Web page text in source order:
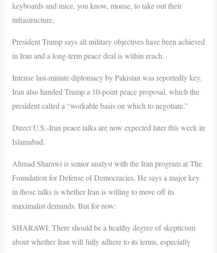
keyboards and mice, you know, mouse, to take out their
infrastructure.
President Trump says all military objectives have been achieved
in Iran and a long-term peace deal is within reach.
Intense last-minute diplomacy by Pakistan was reportedly key.
Iran also handed Trump a 10-point peace proposal, which the
president called a “workable basis on which to negotiate.”
Direct U.S.-Iran peace talks are now expected later this week in
Islamabad.
Ahmad Sharawi is senior analyst with the Iran program at The
Foundation for Defense of Democracies. He says a major key
in those talks is whether Iran is willing to move off its
maximalist demands. But for now:
SHARAWI: There should be a healthy degree of skepticism
about whether Iran will fully adhere to its terms, especially